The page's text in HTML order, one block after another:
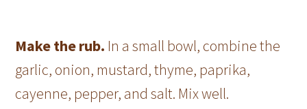
Make the rub. In a small bowl, combine the
garlic, onion, mustard, thyme, paprika,
cayenne, pepper, and salt. Mix well.